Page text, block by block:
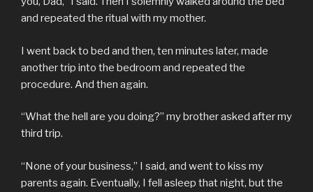
and repeated the ritual with my mother.
I went back to bed and then, ten minutes later, made
another trip into the bedroom and repeated the
procedure. And then again.
“What the hell are you doing?” my brother asked after my
third trip.
“None of your business,” I said, and went to kiss my
parents again. Eventually, I fell asleep that night, but the